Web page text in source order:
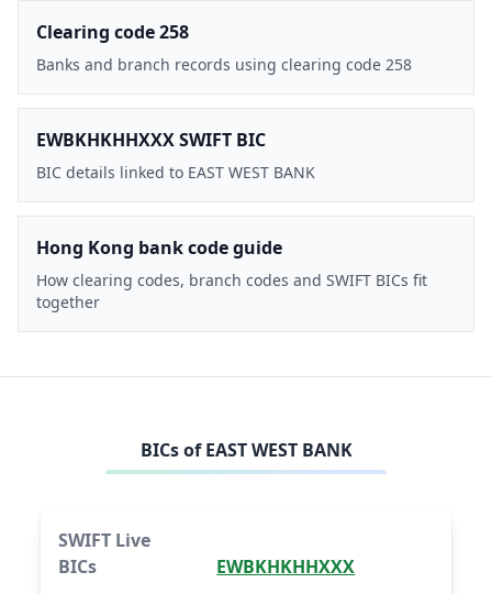
Clearing code 258
Banks and branch records using clearing code 258
EWBKHKHHXXX SWIFT BIC
BIC details linked to EAST WEST BANK
Hong Kong bank code guide
How clearing codes, branch codes and SWIFT BICs fit
together
BICs ofEAST WEST BANK
SWIFT Live
BICs
EWBKHKHHXXX